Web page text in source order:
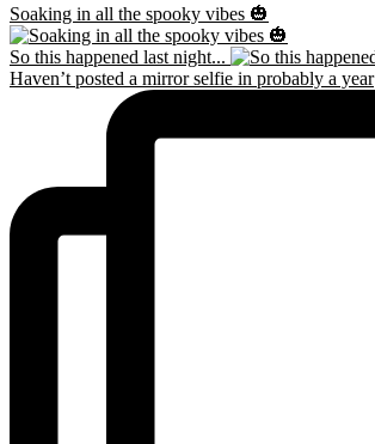
Soaking in all the spooky vibes 🎃
So this happened last night...
Haven’t posted a mirror selfie in probably a year